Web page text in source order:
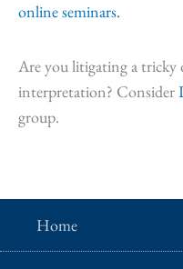
online seminars.
Are you litigating a
interpretation? Consider
group.
Home